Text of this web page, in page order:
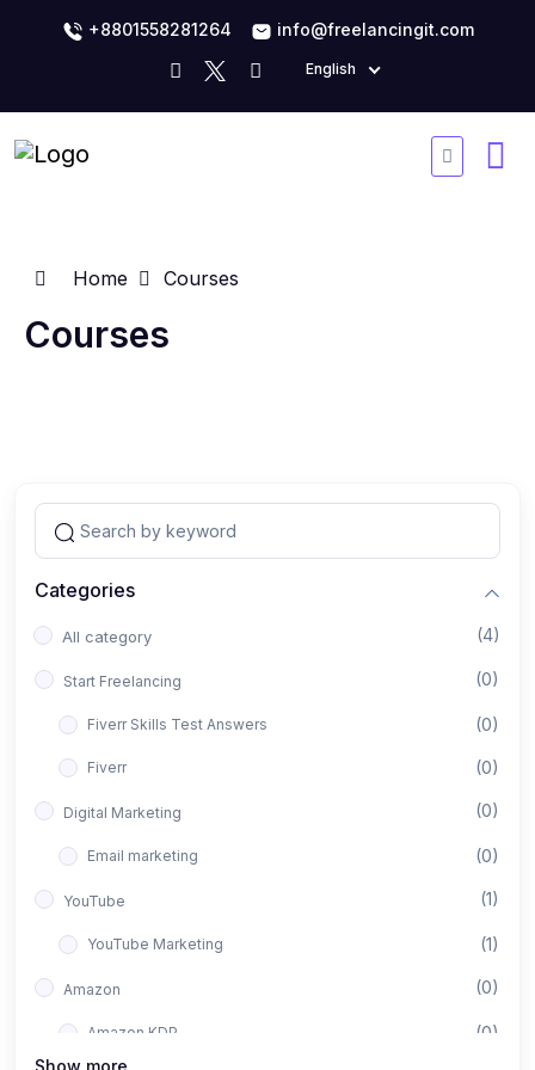
+8801558281264 info@freelancingit.com
English
Home Courses
Courses
Categories
All category (4)
Start Freelancing (0)
Fiverr Skills Test Answers (0)
Fiverr (0)
Digital Marketing (0)
Email marketing (0)
YouTube (1)
YouTube Marketing (1)
Amazon (0)
Amazon KDP (0)
Show more